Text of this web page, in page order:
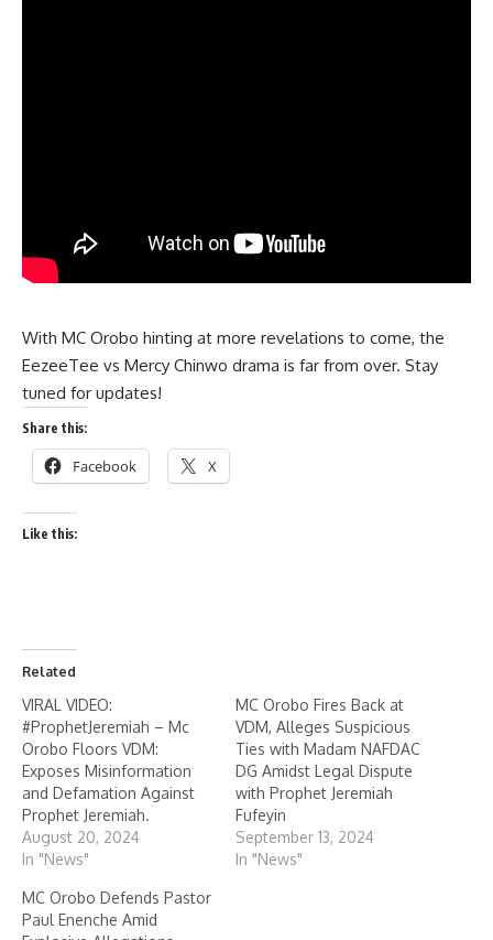
With MC Orobo hinting at more revelations to come, the
EezeeTee vs Mercy Chinwo drama is far from over. Stay
tuned for updates!
Share this:
Facebook X
Like this:
Related
VIRAL VIDEO:
#ProphetJeremiah – Mc
Orobo Floors VDM:
Exposes Misinformation
and Defamation Against
Prophet Jeremiah.
August 20, 2024
In "News"
MC Orobo Fires Back at
VDM, Alleges Suspicious
Ties with Madam NAFDAC
DG Amidst Legal Dispute
with Prophet Jeremiah
Fufeyin
September 13, 2024
In "News"
MC Orobo Defends Pastor
Paul Enenche Amid